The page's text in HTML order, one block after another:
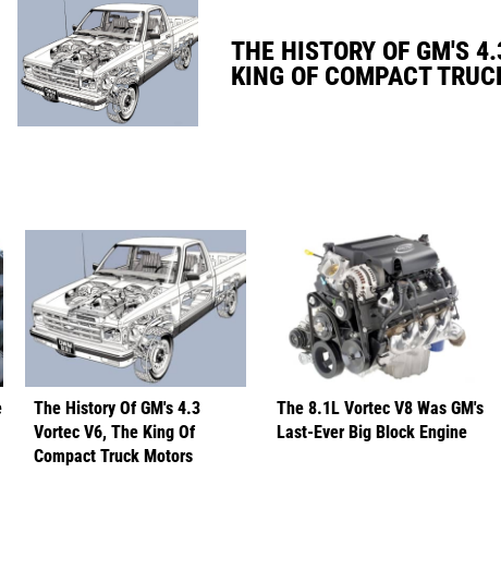
THE HISTORY OF GM'S
KING OF COMPACT
The History Of GM's 4.3
Vortec V6, The King Of
Compact Truck Motors
The 8.1L Vortec V8 Was GM's
Last-Ever Big Block Engine